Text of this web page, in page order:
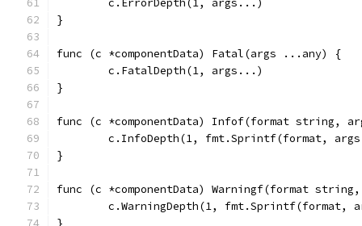
	c.ErrorDepth(1, args...)
}
func (c *componentData) Fatal(args ...any) {
	c.FatalDepth(1, args...)
}
func (c *componentData) Infof(format string,
c.InfoDepth(1, fmt.Sprintf(format,
}
func (c *componentData) Warningf(format
c.WarningDepth(1, fmt.Sprintf(format,
}